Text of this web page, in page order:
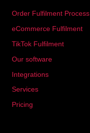
Order Fulfilment Process
eCommerce Fulfilment
TikTok Fulfilment
Our software
Integrations
Services
Pricing